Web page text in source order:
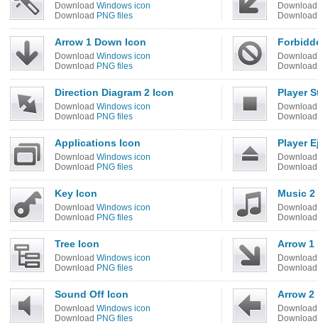
Download Windows icon
Download PNG files
Arrow 1 Down Icon
Download Windows icon
Download PNG files
Direction Diagram 2 Icon
Download Windows icon
Download PNG files
Player
Applications Icon
Download Windows icon
Download PNG files
Player
Key Icon
Download Windows icon
Download PNG files
Music 2
Tree Icon
Download Windows icon
Download PNG files
Arrow 1
Sound Off Icon
Download Windows icon
Download PNG files
Arrow 2